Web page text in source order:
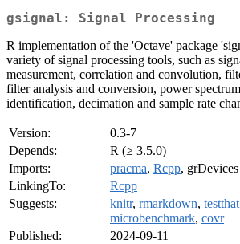
gsignal: Signal Processing
R implementation of the 'Octave' package
variety of signal processing tools, such as
measurement, correlation and convolution,
filter analysis and conversion, power
identification, decimation and sample rate
Version:
0.3-7
Depends:
R (≥ 3.5.0)
Imports:
pracma, Rcpp, grDevices
LinkingTo:
Rcpp
Suggests:
knitr, rmarkdown, testthat
microbenchmark, covr
Published:
2024-09-11